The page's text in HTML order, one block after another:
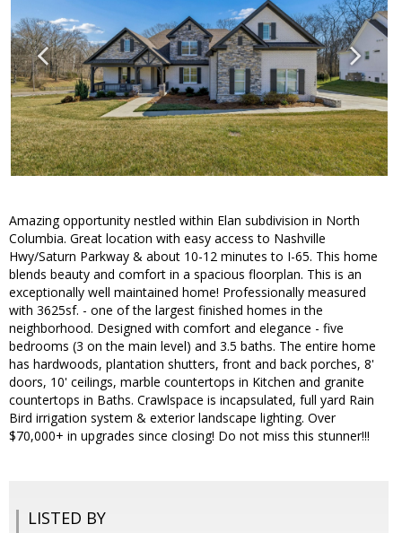
Amazing opportunity nestled within Elan subdivision in North
Columbia. Great location with easy access to Nashville
Hwy/Saturn Parkway & about 10-12 minutes to I-65. This home
blends beauty and comfort in a spacious floorplan. This is an
exceptionally well maintained home! Professionally measured
with 3625sf. - one of the largest finished homes in the
neighborhood. Designed with comfort and elegance - five
bedrooms (3 on the main level) and 3.5 baths. The entire home
has hardwoods, plantation shutters, front and back porches, 8'
doors, 10' ceilings, marble countertops in Kitchen and granite
countertops in Baths. Crawlspace is incapsulated, full yard Rain
Bird irrigation system & exterior landscape lighting. Over
$70,000+ in upgrades since closing! Do not miss this stunner!!!
LISTED BY